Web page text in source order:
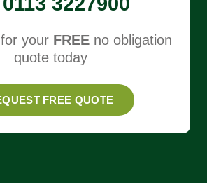
your FREEno obligation
quote today
FREE QUOTE